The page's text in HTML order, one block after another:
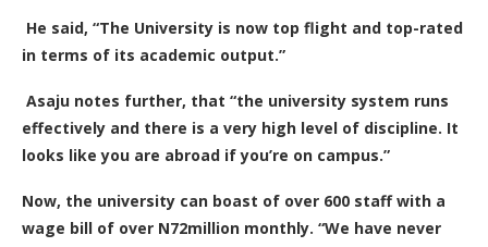
He said, “The University is now top flight and top-rated
in terms of its academic output.”
Asaju notes further, that “the university system runs
effectively and there is a very high level of discipline. It
looks like you are abroad if you’re on campus.”
Now, the university can boast of over 600 staff with a
wage bill of over N72million monthly. “We have never